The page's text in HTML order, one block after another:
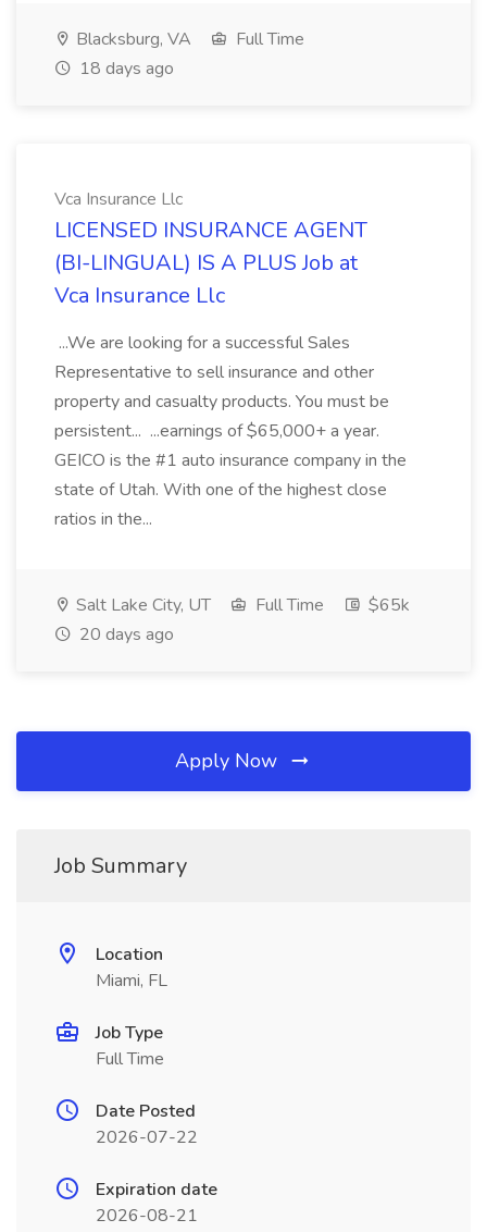
Blacksburg, VA
Full Time
18 days ago
Vca Insurance Llc
LICENSED INSURANCE AGENT
(BI-LINGUAL) IS A PLUS Job at
Vca Insurance Llc
...We are looking for a successful Sales
Representative to sell insurance and other
property and casualty products. You must be
persistent... ...earnings of $65,000+ a year.
GEICO is the #1 auto insurance company in the
state of Utah. With one of the highest close
ratios in the...
Salt Lake City, UT Full Time
$65k
20 days ago
Apply Now
Job Summary
Location
Miami, FL
Job Type
Full Time
Date Posted
2026-07-22
Expiration date
2026-08-21